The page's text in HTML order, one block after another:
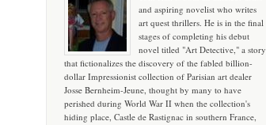
and aspiring novelist who writes
art quest thrillers. He is in the final
stages of completing his debut
novel titled "Art Detective," a story
that fictionalizes the discovery of the fabled billion-
dollar Impressionist collection of Parisian art dealer
Josse Bernheim-Jeune, thought by many to have
perished during World War II when the collection's
hiding place, Castle de Rastignac in southern France,